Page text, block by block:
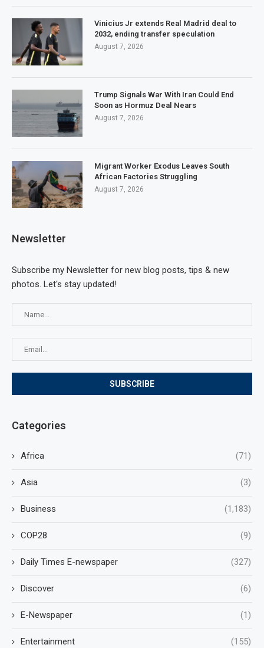
Vinicius Jr extends Real Madrid deal to
2032, ending transfer speculation
August 7, 2026
Trump Signals War With Iran Could End
Soon as Hormuz Deal Nears
August 7, 2026
Migrant Worker Exodus Leaves South
African Factories Struggling
August 7, 2026
Newsletter
Subscribe my Newsletter for new blog posts, tips & new
photos. Let's stay updated!
Categories
Africa (71)
Asia (3)
Business (1,183)
COP28 (9)
Daily Times E-newspaper (327)
Discover (6)
E-Newspaper (1)
Entertainment (155)